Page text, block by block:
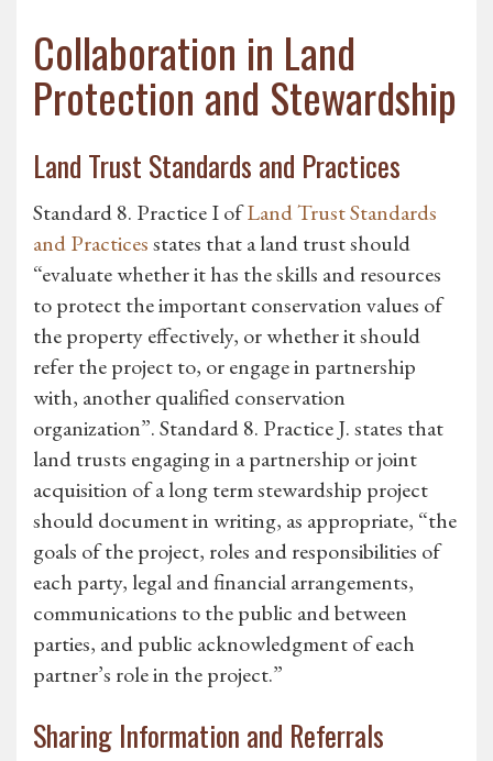
Collaboration in Land
Protection and Stewardship
Land Trust Standards and Practices
Standard 8. Practice I ofLand Trust Standards
and Practicesstates that a land trust should
“evaluate whether it has the skills and resources
to protect the important conservation values of
the property effectively, or whether it should
refer the project to, or engage in partnership
with, another qualified conservation
organization”. Standard 8. Practice J. states that
land trusts engaging in a partnership or joint
acquisition of a long term stewardship project
should document in writing, as appropriate, “the
goals of the project, roles and responsibilities of
each party, legal and financial arrangements,
communications to the public and between
parties, and public acknowledgment of each
partner’s role in the project.”
Sharing Information and Referrals